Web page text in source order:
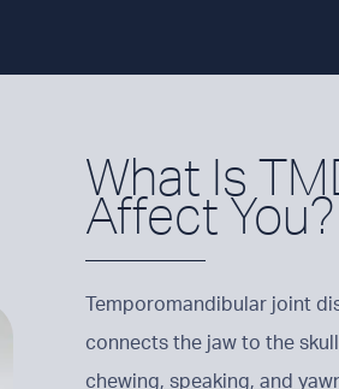
What Is
Affect You?
Temporomandibular joint
connects the jaw to the
chewing, speaking, and